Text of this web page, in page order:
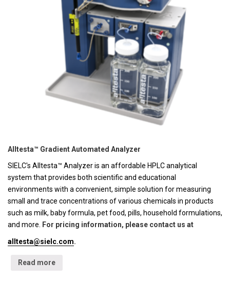
Alltesta™ Gradient Automated Analyzer
SIELC's Alltesta™ Analyzer is an affordable HPLC analytical
system that provides both scientific and educational
environments with a convenient, simple solution for measuring
small and trace concentrations of various chemicals in products
such as milk, baby formula, pet food, pills, household formulations,
and more.
For pricing information, please contact us at
alltesta@sielc.com.
Read more